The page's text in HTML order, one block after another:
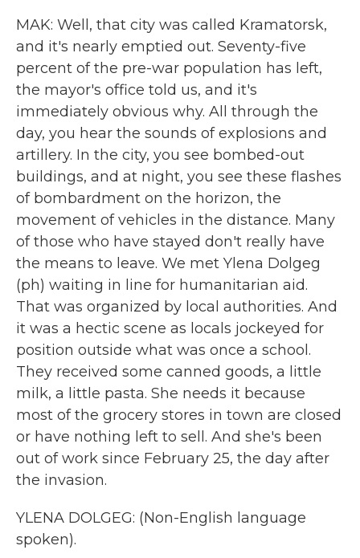
MAK: Well, that city was called Kramatorsk,
and it's nearly emptied out. Seventy-five
percent of the pre-war population has left,
the mayor's office told us, and it's
immediately obvious why. All through the
day, you hear the sounds of explosions and
artillery. In the city, you see bombed-out
buildings, and at night, you see these flashes
of bombardment on the horizon, the
movement of vehicles in the distance. Many
of those who have stayed don't really have
the means to leave. We met Ylena Dolgeg
(ph) waiting in line for humanitarian aid.
That was organized by local authorities. And
it was a hectic scene as locals jockeyed for
position outside what was once a school.
They received some canned goods, a little
milk, a little pasta. She needs it because
most of the grocery stores in town are closed
or have nothing left to sell. And she's been
out of work since February 25, the day after
the invasion.
YLENA DOLGEG: (Non-English language
spoken).